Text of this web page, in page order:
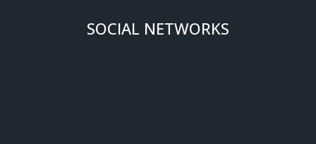
SOCIAL NETWORKS